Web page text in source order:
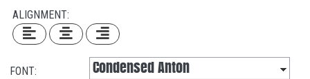
ALIGNMENT:
FONT: